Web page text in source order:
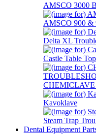
AMSCO 3000
AMSCO 900 &
Delta XL
Castle Table
Kavoklave
Steam Trap
Dental Equipment